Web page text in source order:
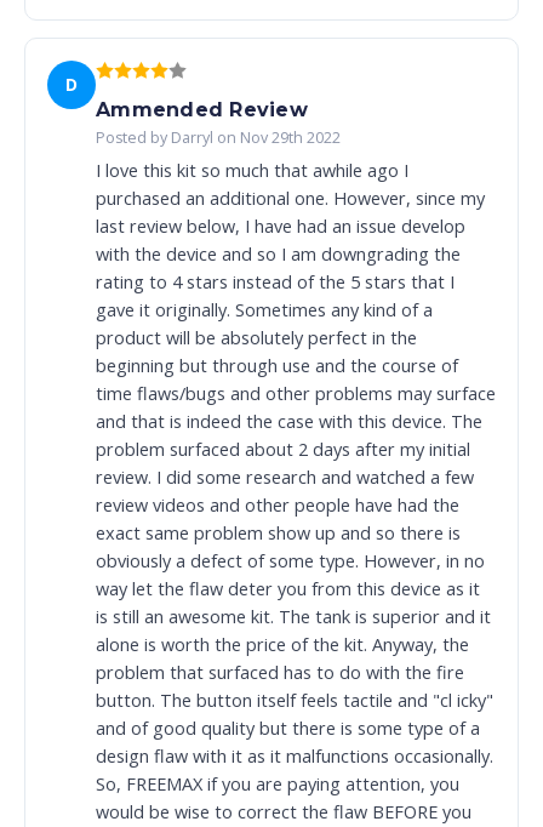
D
Ammended Review
Posted by Darryl on Nov 29th 2022
I love this kit so much that awhile ago I
purchased an additional one. However, since my
last review below, I have had an issue develop
with the device and so I am downgrading the
rating to 4 stars instead of the 5 stars that I
gave it originally. Sometimes any kind of a
product will be absolutely perfect in the
beginning but through use and the course of
time flaws/bugs and other problems may surface
and that is indeed the case with this device. The
problem surfaced about 2 days after my initial
review. I did some research and watched a few
review videos and other people have had the
exact same problem show up and so there is
obviously a defect of some type. However, in no
way let the flaw deter you from this device as it
is still an awesome kit. The tank is superior and it
alone is worth the price of the kit. Anyway, the
problem that surfaced has to do with the fire
button. The button itself feels tactile and "cl icky"
and of good quality but there is some type of a
design flaw with it as it malfunctions occasionally.
So, FREEMAX if you are paying attention, you
would be wise to correct the flaw BEFORE you